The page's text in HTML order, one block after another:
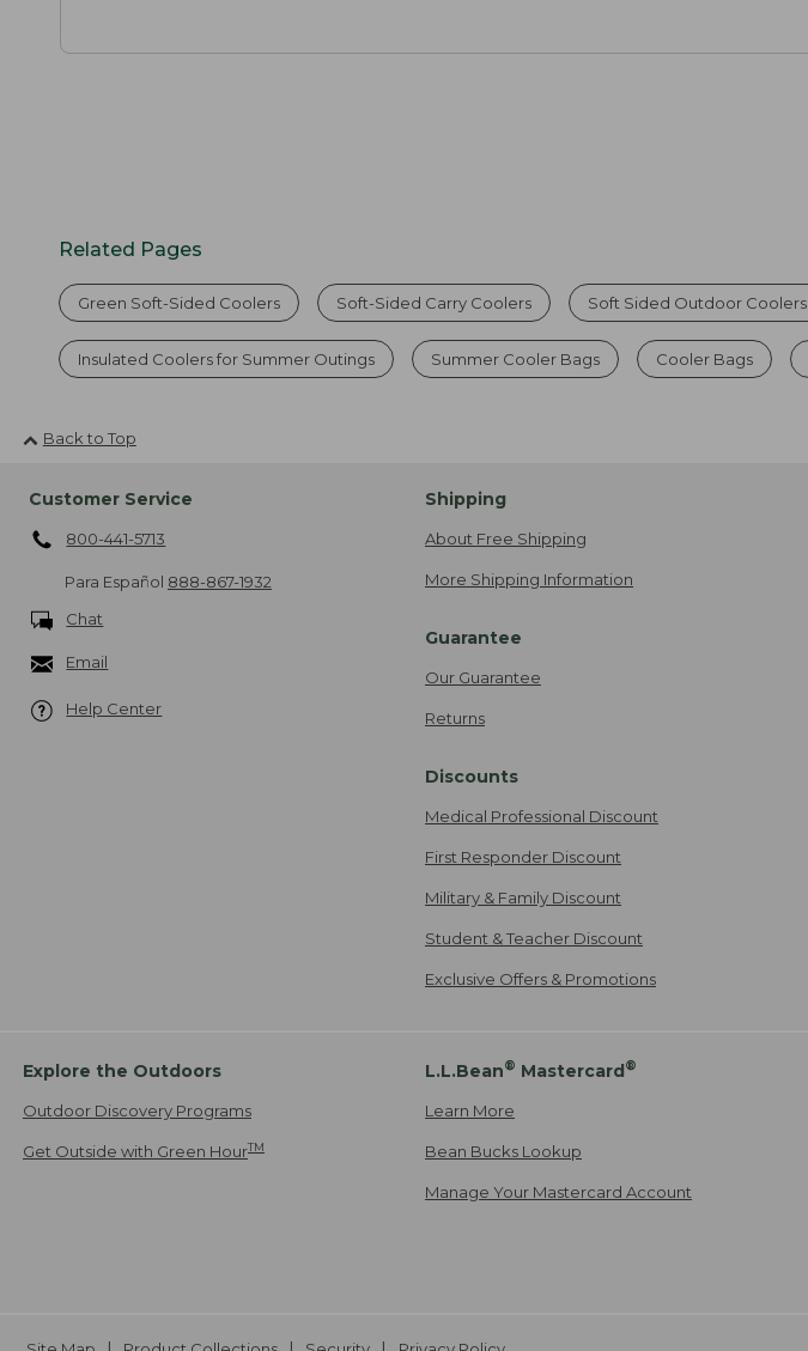
Related Pages
Green Soft-Sided Coolers Soft-Sided Carry Coolers Soft Sided Outdoor Coolers
Insulated Coolers for Summer Outings Summer Cooler Bags Cooler Bags
Back to Top
Customer Service
800-441-5713
Para Español 888-867-1932
Chat
Email
Help Center
Shipping
About Free Shipping
More Shipping Information
Guarantee
Our Guarantee
Returns
Discounts
Medical Professional Discount
First Responder Discount
Military & Family Discount
Student & Teacher Discount
Exclusive Offers & Promotions
Explore the Outdoors
Outdoor Discovery Programs
Get Outside with Green HourTM
L.L.Bean® Mastercard®
Learn More
Bean Bucks Lookup
Manage Your Mastercard Account